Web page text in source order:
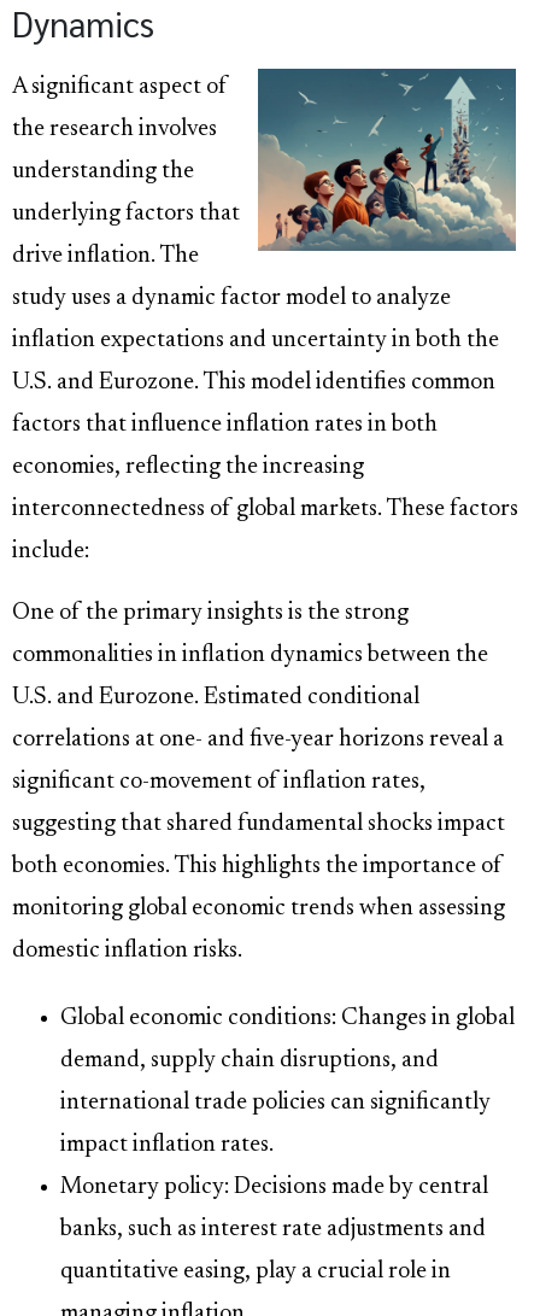
Dynamics
A significant aspect of
the research involves
understanding the
underlying factors that
drive inflation. The
study uses a dynamic factor model to analyze
inflation expectations and uncertainty in both the
U.S. and Eurozone. This model identifies common
factors that influence inflation rates in both
economies, reflecting the increasing
interconnectedness of global markets. These factors
include:
One of the primary insights is the strong
commonalities in inflation dynamics between the
U.S. and Eurozone. Estimated conditional
correlations at one- and five-year horizons reveal a
significant co-movement of inflation rates,
suggesting that shared fundamental shocks impact
both economies. This highlights the importance of
monitoring global economic trends when assessing
domestic inflation risks.
Global economic conditions: Changes in global
demand, supply chain disruptions, and
international trade policies can significantly
impact inflation rates.
Monetary policy: Decisions made by central
banks, such as interest rate adjustments and
quantitative easing, play a crucial role in